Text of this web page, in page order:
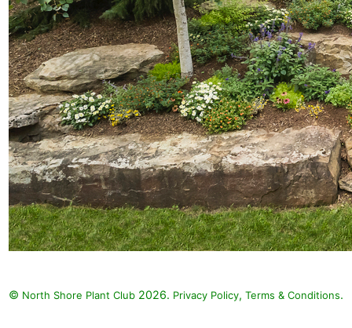
© North Shore Plant Club 2026. Privacy Policy, Terms & Conditions.